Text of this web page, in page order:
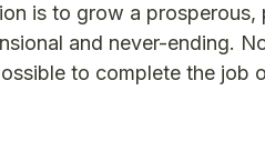
is to grow a prosperous,
and never-ending.
to complete the job